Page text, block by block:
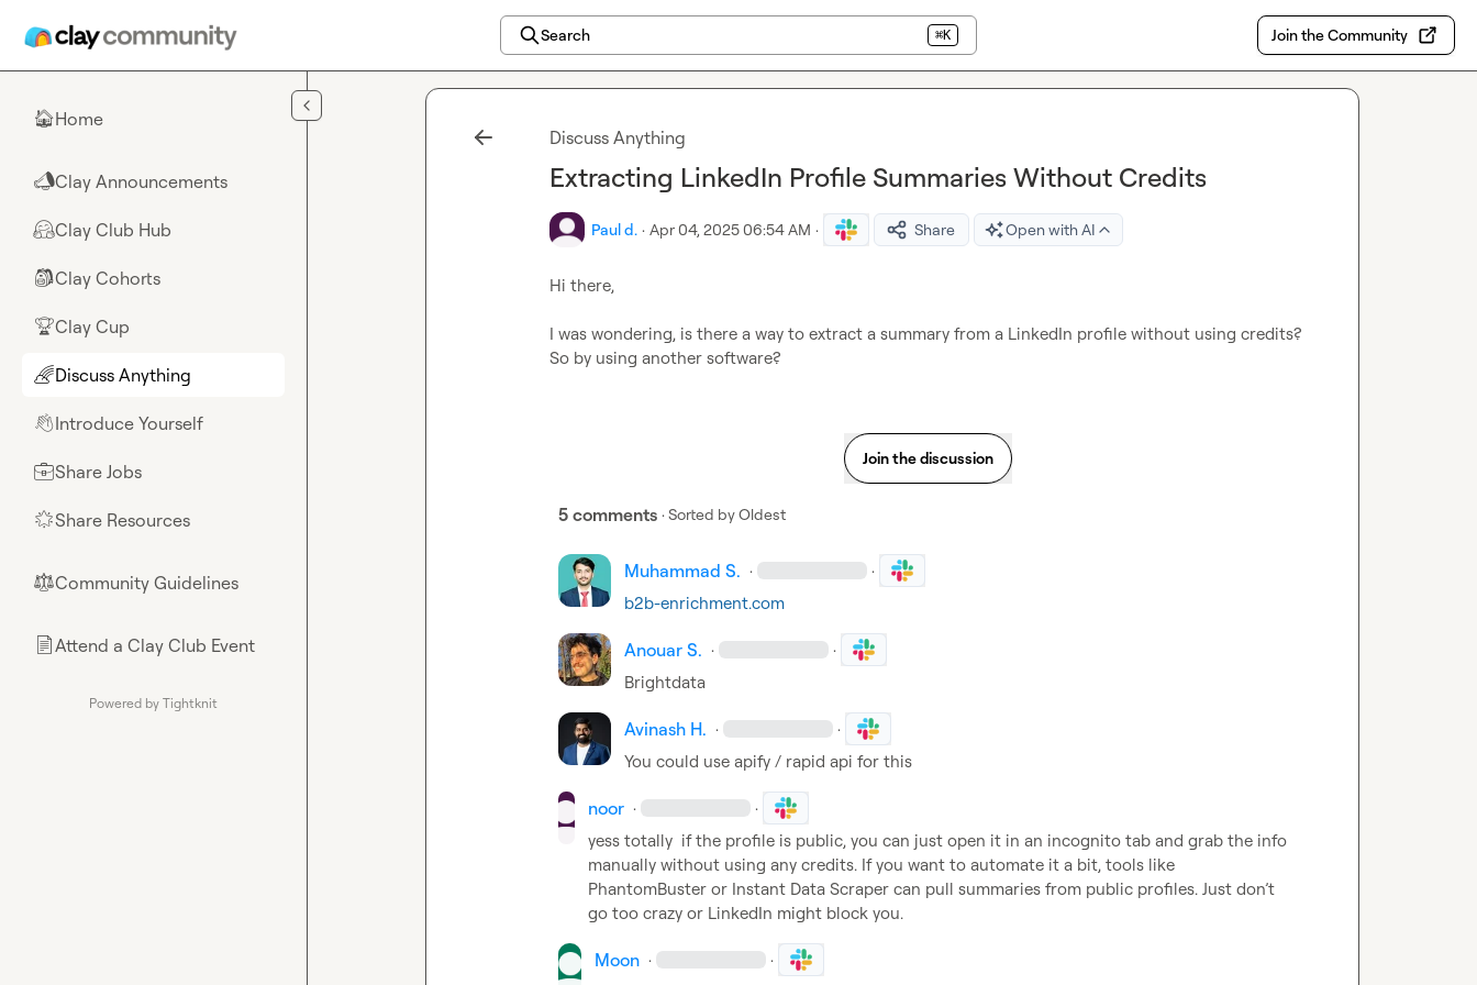
Search ⌘K Join the Community
🏠Home
📣Clay Announcements
🤗Clay Club Hub
🎒Clay Cohorts
🏆Clay Cup
🌈Discuss Anything
👋Introduce Yourself
💼Share Jobs
🌟Share Resources
⚖︎Community Guidelines
📄Attend a Clay Club Event
Powered by Tightknit
Discuss Anything
Extracting LinkedIn Profile Summaries Without Credits
Paul d. · Apr 04, 2025 06:54 AM · Share Open with AI
Hi there,
I was wondering, is there a way to extract a summary from a LinkedIn profile without using credits?
So by using another software?
Join the discussion
5 comments · Sorted byOldest
Muhammad S. · ·
b2b-enrichment.com
Anouar S. · ·
Brightdata
Avinash H. · ·
You could use apify / rapid api for this
noor · ·
yess totally  if the profile is public, you can just open it in an incognito tab and grab the info
manually without using any credits. If you want to automate it a bit, tools like
PhantomBuster or Instant Data Scraper can pull summaries from public profiles. Just don’t
go too crazy or LinkedIn might block you.
Moon · ·